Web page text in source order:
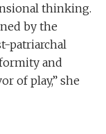
thinking.
by the
patriarchal
and
of play,” she